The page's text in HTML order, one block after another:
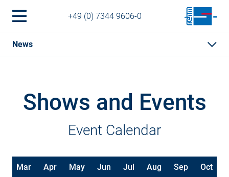
+49 (0) 7344 9606-0
News
Shows and Events
Event Calendar
Mar Apr May Jun Jul Aug Sep Oct